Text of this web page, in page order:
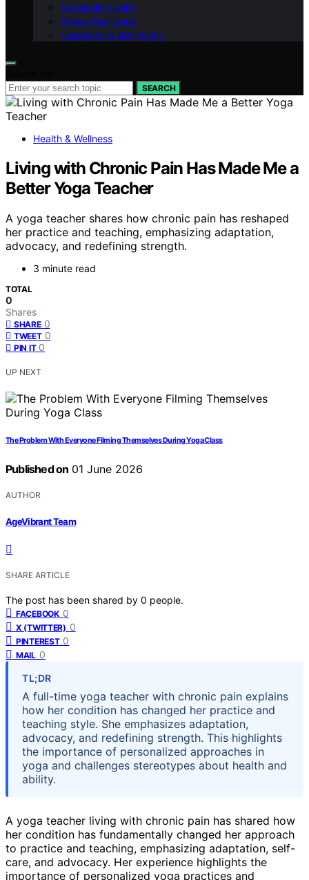
Metabolic Health
Stress Resilience
Longevity & Anti-Aging
SEARCH
Health & Wellness
Living with Chronic Pain Has Made Me a
Better Yoga Teacher
A yoga teacher shares how chronic pain has reshaped
her practice and teaching, emphasizing adaptation,
advocacy, and redefining strength.
3 minute read
TOTAL
0
Shares
SHARE 0
TWEET 0
PIN IT 0
UP NEXT
The Problem With Everyone Filming Themselves During Yoga Class
Published on 01 June 2026
AUTHOR
AgeVibrant Team
SHARE ARTICLE
The post has been shared by 0 people.
FACEBOOK 0
X (TWITTER) 0
PINTEREST 0
MAIL 0
TL;DR
A full-time yoga teacher with chronic pain explains
how her condition has changed her practice and
teaching style. She emphasizes adaptation,
advocacy, and redefining strength. This highlights
the importance of personalized approaches in
yoga and challenges stereotypes about health and
ability.
A yoga teacher living with chronic pain has shared how
her condition has fundamentally changed her approach
to practice and teaching, emphasizing adaptation, self-
care, and advocacy. Her experience highlights the
importance of personalized yoga practices and